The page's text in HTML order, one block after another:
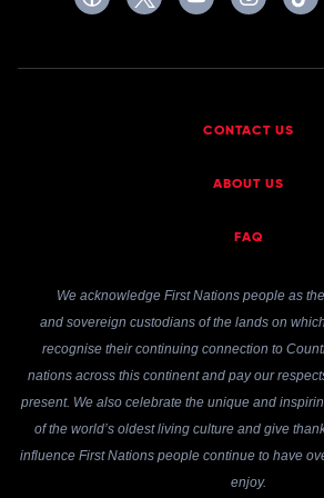
CONTACT US
ABOUT US
FAQ
We acknowledge First Nations people as
and sovereign custodians of the lands on
recognise their continuing connection to
nations across this continent and pay our
present. We also celebrate the unique and
of the world’s oldest living culture and give
influence First Nations people continue to have
enjoy.